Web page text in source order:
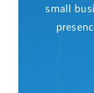
small